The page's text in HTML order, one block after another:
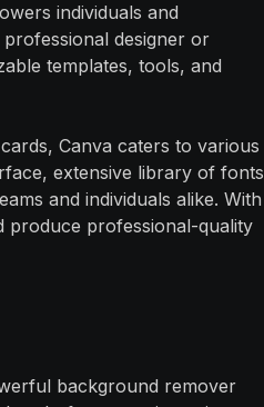
individuals and
designer or
templates, tools, and
Canva caters to various
extensive library of fonts
and individuals alike. With
produce professional-quality
background remover